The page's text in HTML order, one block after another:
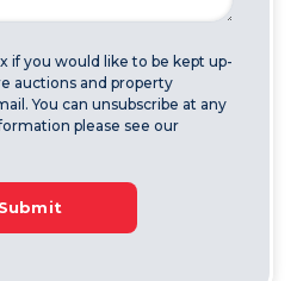
if you would like to be kept up-
auctions and property
You can unsubscribe at any
please see our
Submit